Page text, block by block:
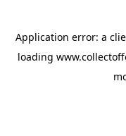
Application error: a
loading